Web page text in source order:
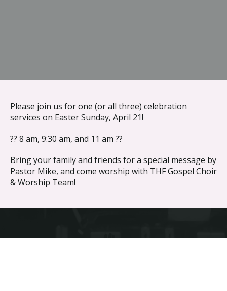
Please join us for one (or all three) celebration
services on Easter Sunday, April 21!
?? 8 am, 9:30 am, and 11 am ??
Bring your family and friends for a special message by
Pastor Mike, and come worship with THF Gospel Choir
& Worship Team!